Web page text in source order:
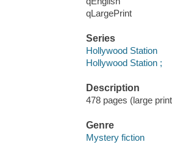
qLargePrint
Series
Hollywood Station
Hollywood Station ;
Description
478 pages (large
Genre
Mystery fiction